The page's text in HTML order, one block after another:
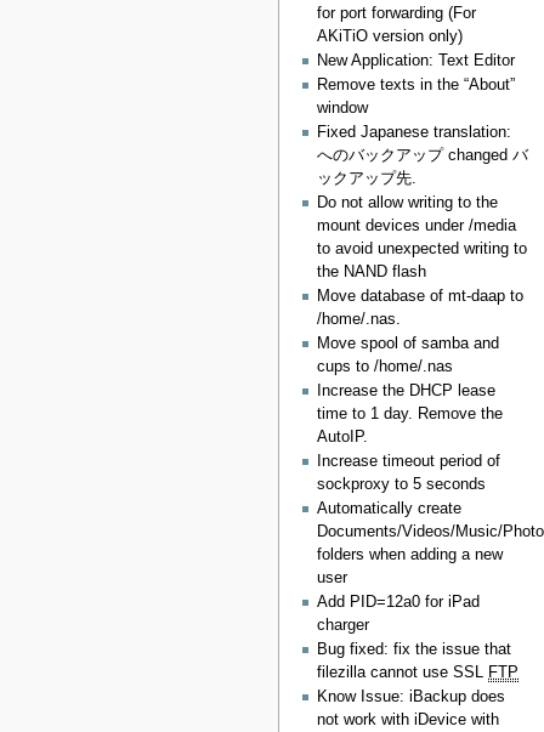
for port forwarding (For
AKiTiO version only)
New Application: Text Editor
Remove texts in the “About”
window
Fixed Japanese translation:
へのバックアップ changed バ
ックアップ先.
Do not allow writing to the
mount devices under /media
to avoid unexpected writing to
the NAND flash
Move database of mt-daap to
/home/.nas.
Move spool of samba and
cups to /home/.nas
Increase the DHCP lease
time to 1 day. Remove the
AutoIP.
Increase timeout period of
sockproxy to 5 seconds
Automatically create
Documents/Videos/Music/
folders when adding a new
user
Add PID=12a0 for iPad
charger
Bug fixed: fix the issue that
filezilla cannot use SSL
FTP
Know Issue: iBackup does
not work with iDevice with